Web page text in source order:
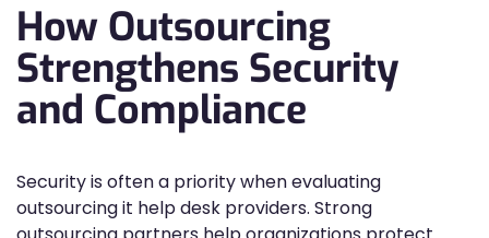
How Outsourcing
Strengthens Security
and Compliance
Security is often a priority when evaluating
outsourcing it help desk providers. Strong